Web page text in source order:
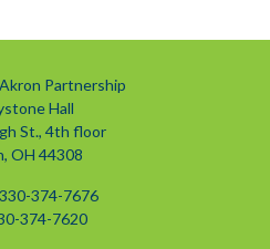
Partnership
Hall
St., 4th floor
OH 44308
374-7676
374-7620